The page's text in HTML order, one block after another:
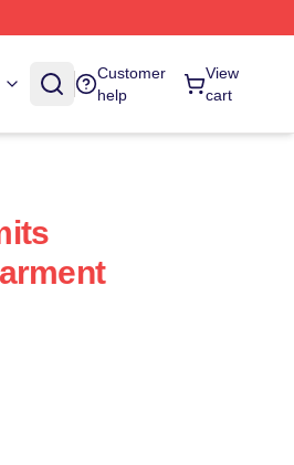
Customer
help
View
cart